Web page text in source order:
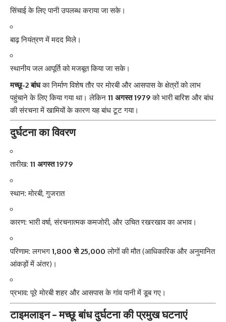
सिंचाई के लिए पानी उपलब्ध कराया जा सके।
बाढ़ नियंत्रण में मदद मिले।
स्थानीय जल आपूर्ति को मजबूत किया जा सके।
मच्छू-2 बांधका निर्माण विशेष तौर पर मोरबी और आसपास के क्षेत्रों को लाभ
पहुंचाने के लिए किया गया था। लेकिन 11 अगस्त 1979को भारी बारिश और बांध
की संरचना में खामियों के कारण यह बांध टूट गया।
दुर्घटना का विवरण
तारीख: 11 अगस्त 1979
स्थान: मोरबी, गुजरात
कारण: भारी वर्षा, संरचनात्मक कमजोरी, और उचित रखरखाव का अभाव।
परिणाम: लगभग 1,800 से 25,000 लोगों की मौत (आधिकारिक और अनुमानित
आंकड़ों में अंतर)।
प्रभाव: पूरे मोरबी शहर और आसपास के गांव पानी में डूब गए।
टाइमलाइन – मच्छू बांध दुर्घटना की प्रमुख घटनाएं